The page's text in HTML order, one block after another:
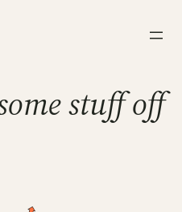
stuff off